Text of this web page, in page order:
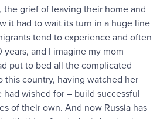
the grief of leaving their home and
it had to wait its turn in a huge line
tend to experience and often
years, and I imagine my mom
put to bed all the complicated
this country, having watched her
wished for – build successful
of their own. And now Russia has